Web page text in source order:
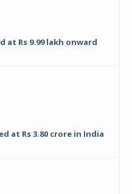
at Rs 9.99 lakh onward
at Rs 3.80 crore in India